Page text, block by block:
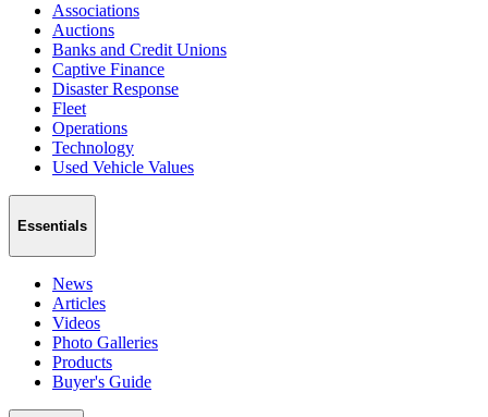
Associations
Auctions
Banks and Credit Unions
Captive Finance
Disaster Response
Fleet
Operations
Technology
Used Vehicle Values
Essentials
News
Articles
Videos
Photo Galleries
Products
Buyer's Guide